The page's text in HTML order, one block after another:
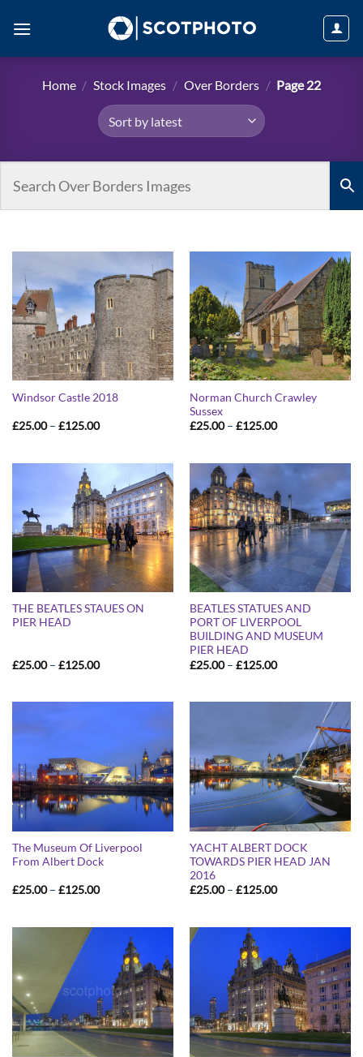
Home / Stock Images / Over Borders / Page 22
Windsor Castle 2018
£25.00 – £125.00Price
£125.00
Norman Church Crawley
Sussex
£25.00 – £125.00Price
£125.00
THE BEATLES STAUES ON
PIER HEAD
£25.00 – £125.00Price
BEATLES STATUES AND
PORT OF LIVERPOOL
BUILDING AND MUSEUM
PIER HEAD
£25.00 – £125.00Price
The Museum Of Liverpool
From Albert Dock
£25.00 – £125.00Price
£125.00
YACHT ALBERT DOCK
TOWARDS PIER HEAD JAN
2016
£25.00 – £125.00Price
£125.00